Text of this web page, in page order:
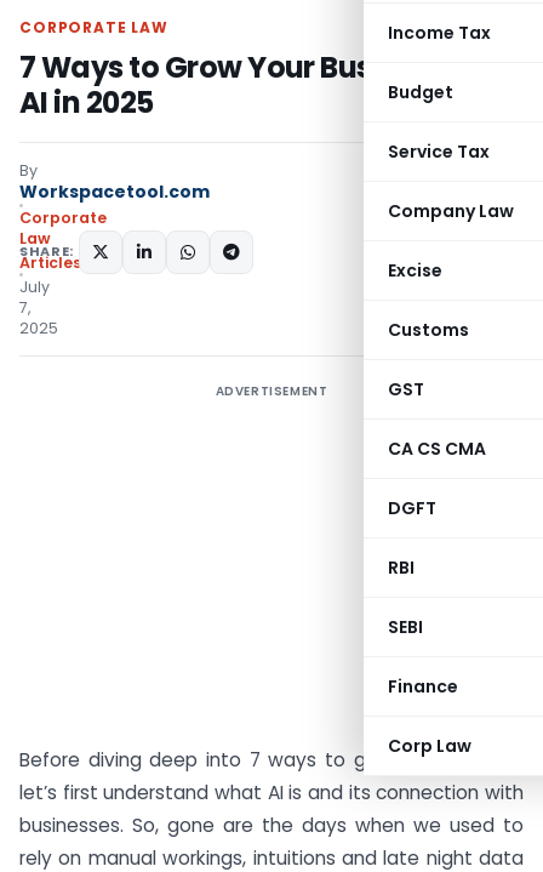
Income Tax
Budget
Service Tax
Company Law
Excise
Customs
GST
CA CS CMA
DGFT
RBI
SEBI
Finance
Corp Law
CORPORATE LAW
7 Ways to Grow Your Business with
AI in 2025
By
Workspacetool.com
Corporate
Law
Articles
July
7,
2025
SHARE:
ADVERTISEMENT
Before diving deep into 7 ways to grow our business
let’s first understand what AI is and its connection with
businesses. So, gone are the days when we used to
rely on manual workings, intuitions and late night data